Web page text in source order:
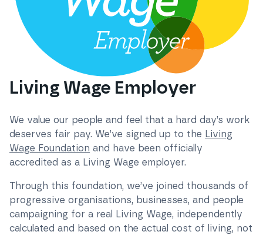
Living Wage Employer
We value our people and feel that a hard day’s work
deserves fair pay. We’ve signed up to the Living
Wage Foundation and have been officially
accredited as a Living Wage employer.
Through this foundation, we’ve joined thousands of
progressive organisations, businesses, and people
campaigning for a real Living Wage, independently
calculated and based on the actual cost of living, not